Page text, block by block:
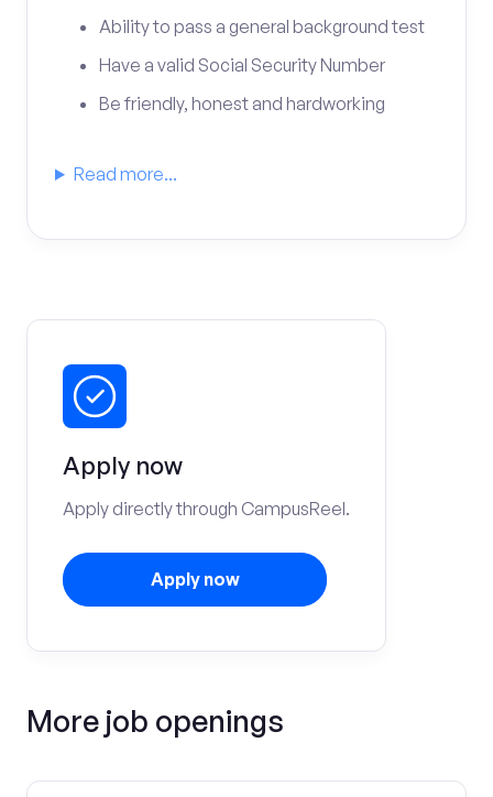
Ability to pass a general background test
Have a valid Social Security Number
Be friendly, honest and hardworking
Read more...
Apply now
Apply directly through CampusReel.
Apply now
More job openings